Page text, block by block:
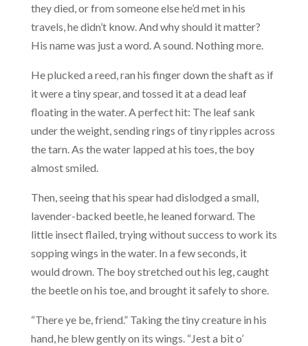
they died, or from someone else he’d met in his
travels, he didn’t know. And why should it matter?
His name was just a word. A sound. Nothing more.
He plucked a reed, ran his finger down the shaft as if
it were a tiny spear, and tossed it at a dead leaf
floating in the water. A perfect hit: The leaf sank
under the weight, sending rings of tiny ripples across
the tarn. As the water lapped at his toes, the boy
almost smiled.
Then, seeing that his spear had dislodged a small,
lavender-backed beetle, he leaned forward. The
little insect flailed, trying without success to work its
sopping wings in the water. In a few seconds, it
would drown. The boy stretched out his leg, caught
the beetle on his toe, and brought it safely to shore.
“There ye be, friend.” Taking the tiny creature in his
hand, he blew gently on its wings. “Jest a bit o’